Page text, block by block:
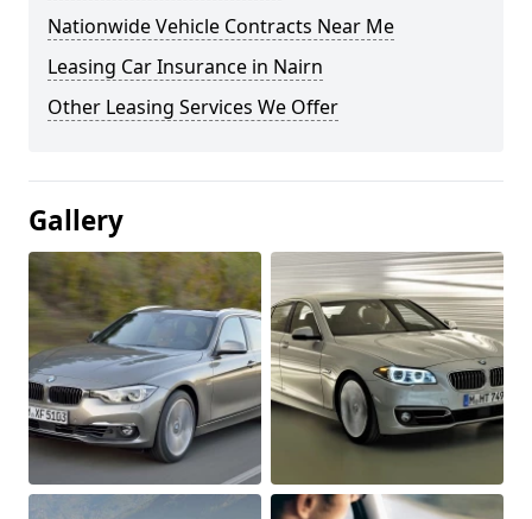
Nationwide Vehicle Contracts Near Me
Leasing Car Insurance in Nairn
Other Leasing Services We Offer
Gallery